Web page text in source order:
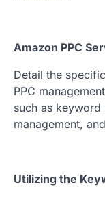
Amazon PPC
Detail the
PPC
such as
management,
Utilizing the